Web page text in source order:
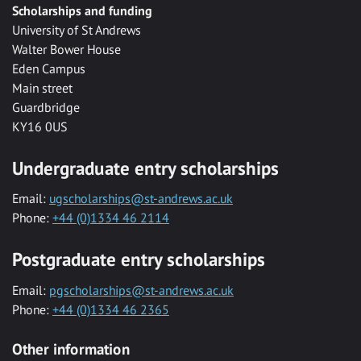
Scholarships and funding
University of St Andrews
Walter Bower House
Eden Campus
Main street
Guardbridge
KY16 0US
Undergraduate entry scholarships
Email: ugscholarships@st-andrews.ac.uk
Phone: +44 (0)1334 46 2114
Postgraduate entry scholarships
Email: pgscholarships@st-andrews.ac.uk
Phone: +44 (0)1334 46 2365
Other information